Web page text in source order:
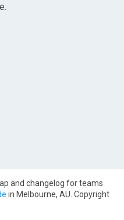
and changelog for teams
in Melbourne, AU. Copyright